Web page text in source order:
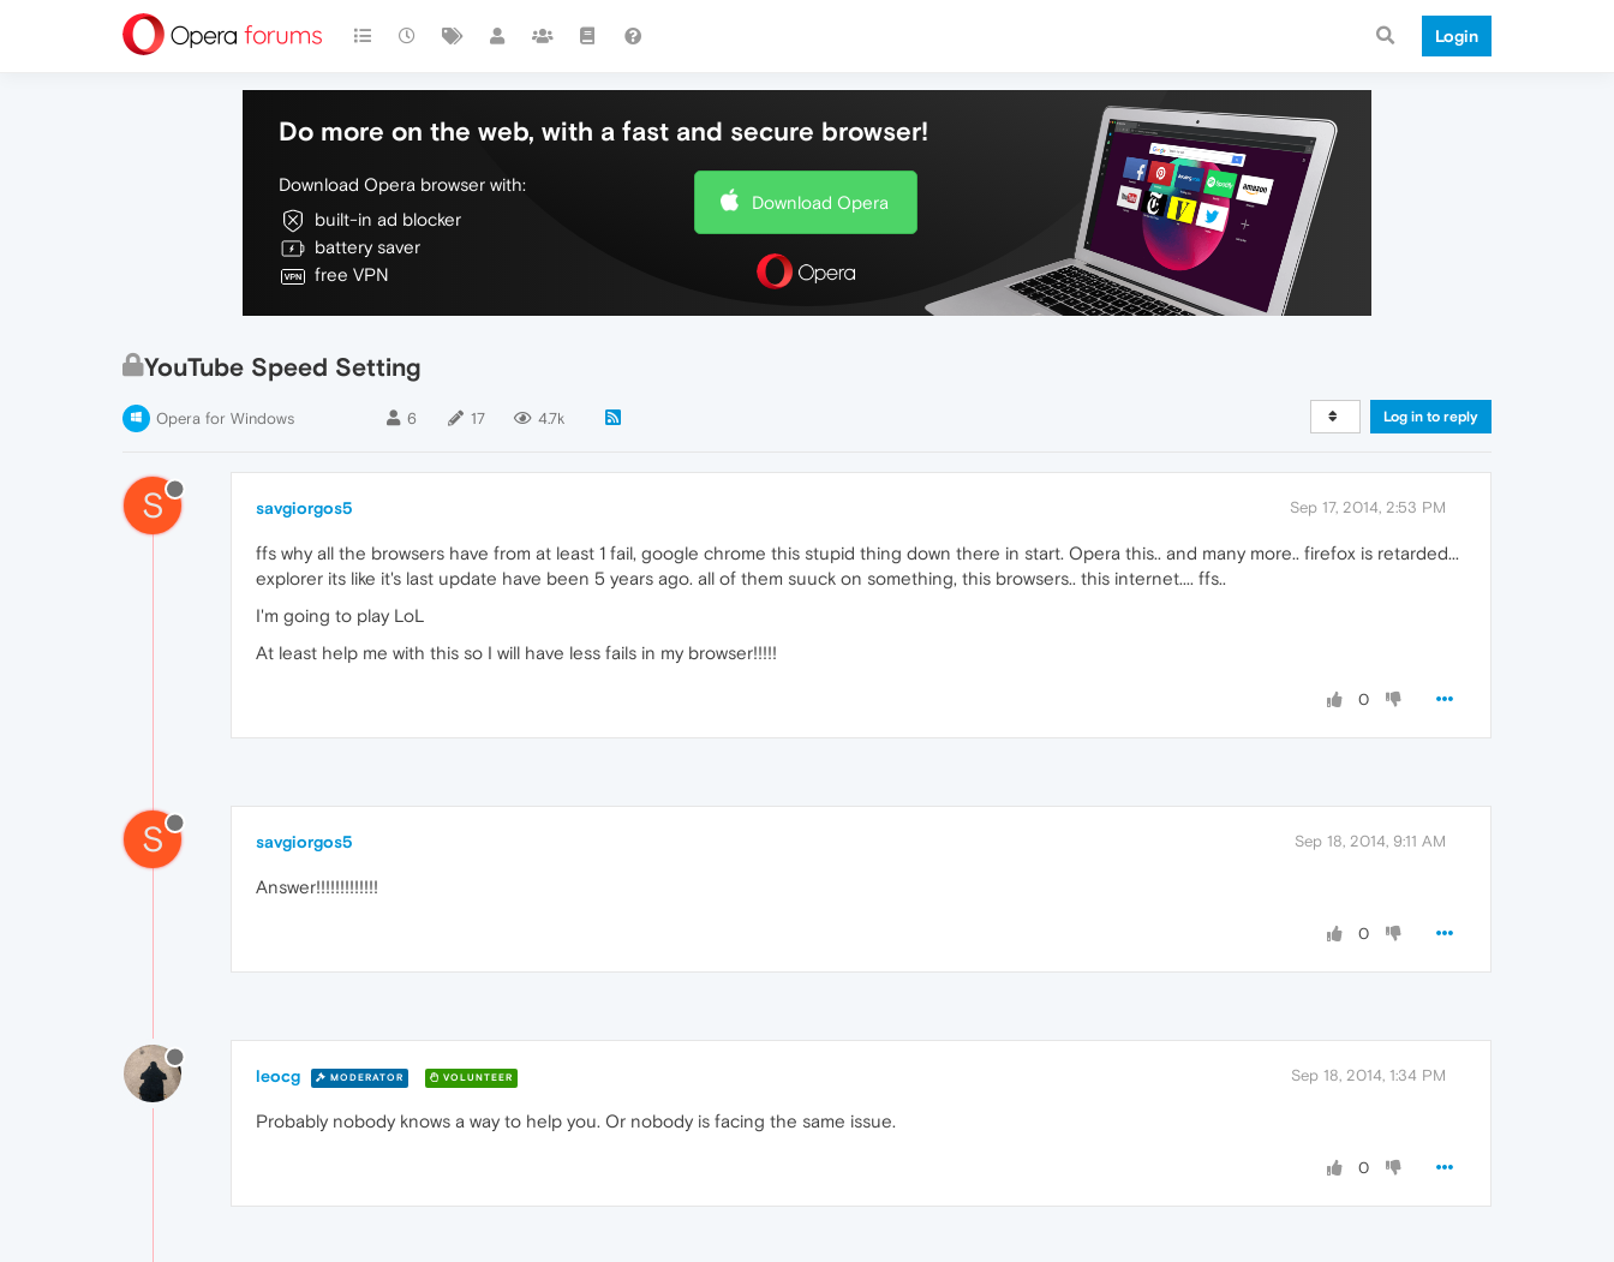
Login
Do more on the web, with a fast and secure browser!
Download Opera browser with:
built-in ad blocker
battery saver
free VPN
Download Opera
YouTube Speed Setting
Opera for Windows 6 17 4.7k Log in to reply
S savgiorgos5 Sep 17, 2014, 2:53 PM
ffs why all the browsers have from at least 1 fail, google chrome this stupid thing down there in start. Opera this.. and many more.. firefox is retarded...
explorer its like it's last update have been 5 years ago. all of them suuck on something, this browsers.. this internet.... ffs..
I'm going to play LoL
At least help me with this so I will have less fails in my browser!!!!!
0
S savgiorgos5 Sep 18, 2014, 9:11 AM
Answer!!!!!!!!!!!!!
0
leocg MODERATOR VOLUNTEER Sep 18, 2014, 1:34 PM
Probably nobody knows a way to help you. Or nobody is facing the same issue.
0